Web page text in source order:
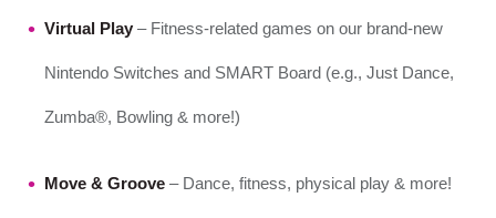
Virtual Play – Fitness-related games on our brand-new
Nintendo Switches and SMART Board (e.g., Just Dance,
Zumba®, Bowling & more!)
Move & Groove – Dance, fitness, physical play & more!